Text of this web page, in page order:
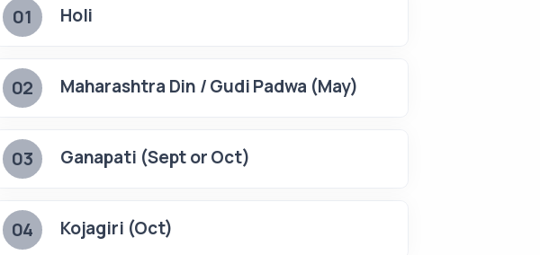
01 Holi
02 Maharashtra Din / Gudi Padwa (May)
03 Ganapati (Sept or Oct)
04 Kojagiri (Oct)